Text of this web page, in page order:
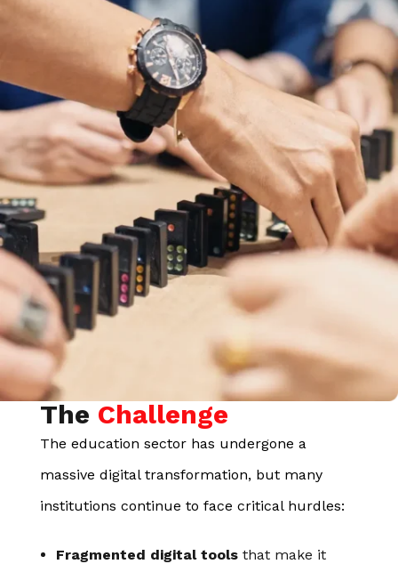
The Challenge
The education sector has undergone a
massive digital transformation, but many
institutions continue to face critical hurdles:
Fragmented digital toolsthat make it